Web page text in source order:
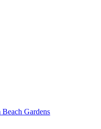
Gardens